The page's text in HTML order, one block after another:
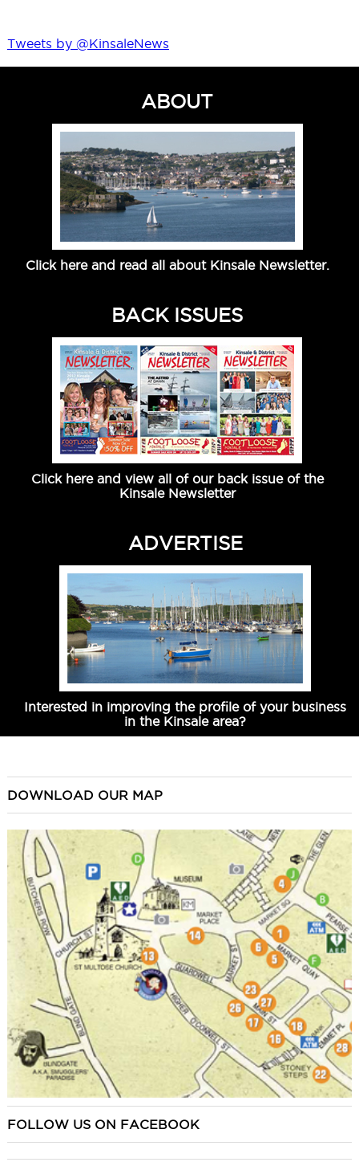
Tweets by @KinsaleNews
ABOUT
Click here and read all about Kinsale Newsletter.
BACK ISSUES
Click here and view all of our back issue of the
Kinsale Newsletter
ADVERTISE
Interested in improving the profile of your business
in the Kinsale area?
DOWNLOAD OUR MAP
FOLLOW US ON FACEBOOK